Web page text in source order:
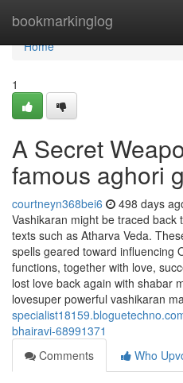
bookmarkinglog
Home
Home
1
A Secret
famous aghori
courtneyn368bei6 498 days
Vashikaran might be traced
texts such as Atharva Veda.
spells geared toward influencing
functions, together with love,
lost love back again with shabar
lovesuper powerful vashikaran
bhairavi-68991371
Comments
Who